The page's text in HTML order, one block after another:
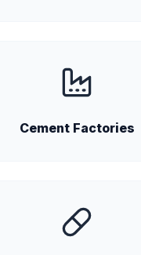
Cement Factories